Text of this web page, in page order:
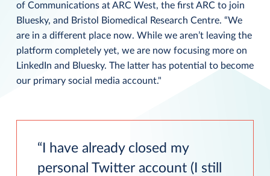
of Communications at ARC West, the first ARC to join
Bluesky, and Bristol Biomedical Research Centre. “We
are in a different place now. While we aren’t leaving the
platform completely yet, we are now focusing more on
LinkedIn and Bluesky. The latter has potential to become
our primary social media account."
I have already closed my
personal Twitter account (I still